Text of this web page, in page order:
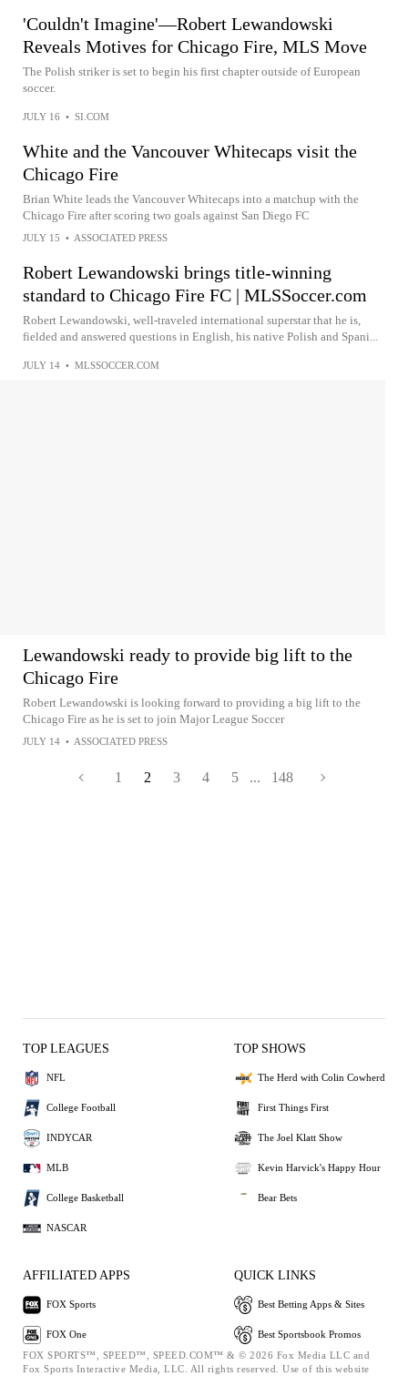
'Couldn't Imagine'—Robert Lewandowski
Reveals Motives for Chicago Fire, MLS Move
The Polish striker is set to begin his first chapter outside of European
soccer.
JULY 16 • SI.COM
White and the Vancouver Whitecaps visit the
Chicago Fire
Brian White leads the Vancouver Whitecaps into a matchup with the
Chicago Fire after scoring two goals against San Diego FC
JULY 15 • ASSOCIATED PRESS
Robert Lewandowski brings title-winning
standard to Chicago Fire FC | MLSSoccer.com
Robert Lewandowski, well-traveled international superstar that he is,
fielded and answered questions in English, his native Polish and Spani...
JULY 14 • MLSSOCCER.COM
Lewandowski ready to provide big lift to the
Chicago Fire
Robert Lewandowski is looking forward to providing a big lift to the
Chicago Fire as he is set to join Major League Soccer
JULY 14 • ASSOCIATED PRESS
1 2 3 4 5 ... 148
TOP LEAGUES
NFL
College Football
INDYCAR
MLB
College Basketball
NASCAR
TOP SHOWS
The Herd with Colin Cowherd
First Things First
The Joel Klatt Show
Kevin Harvick's Happy Hour
Bear Bets
AFFILIATED APPS
FOX Sports
FOX One
QUICK LINKS
Best Betting Apps & Sites
Best Sportsbook Promos
FOX SPORTS™, SPEED™, SPEED.COM™ & © 2026 Fox Media LLC and
Fox Sports Interactive Media, LLC. All rights reserved. Use of this website